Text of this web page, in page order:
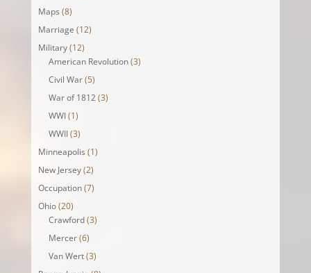
Maps (8)
Marriage (12)
Military(12)
American Revolution(3)
Civil War(5)
War of 1812(3)
WWI(1)
WWII(3)
Minneapolis (1)
New Jersey(2)
Occupation(7)
Ohio(20)
Crawford(3)
Mercer(6)
Van Wert(3)